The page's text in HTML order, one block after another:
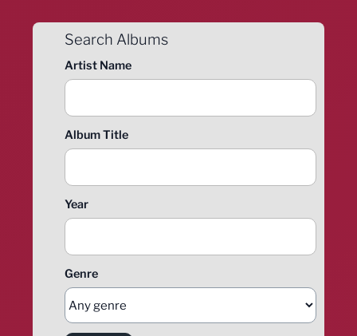
Search Albums
Artist Name
Album Title
Year
Genre